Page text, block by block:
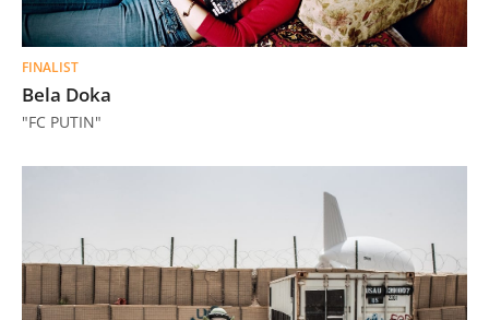
FINALIST
Bela Doka
"FC PUTIN"